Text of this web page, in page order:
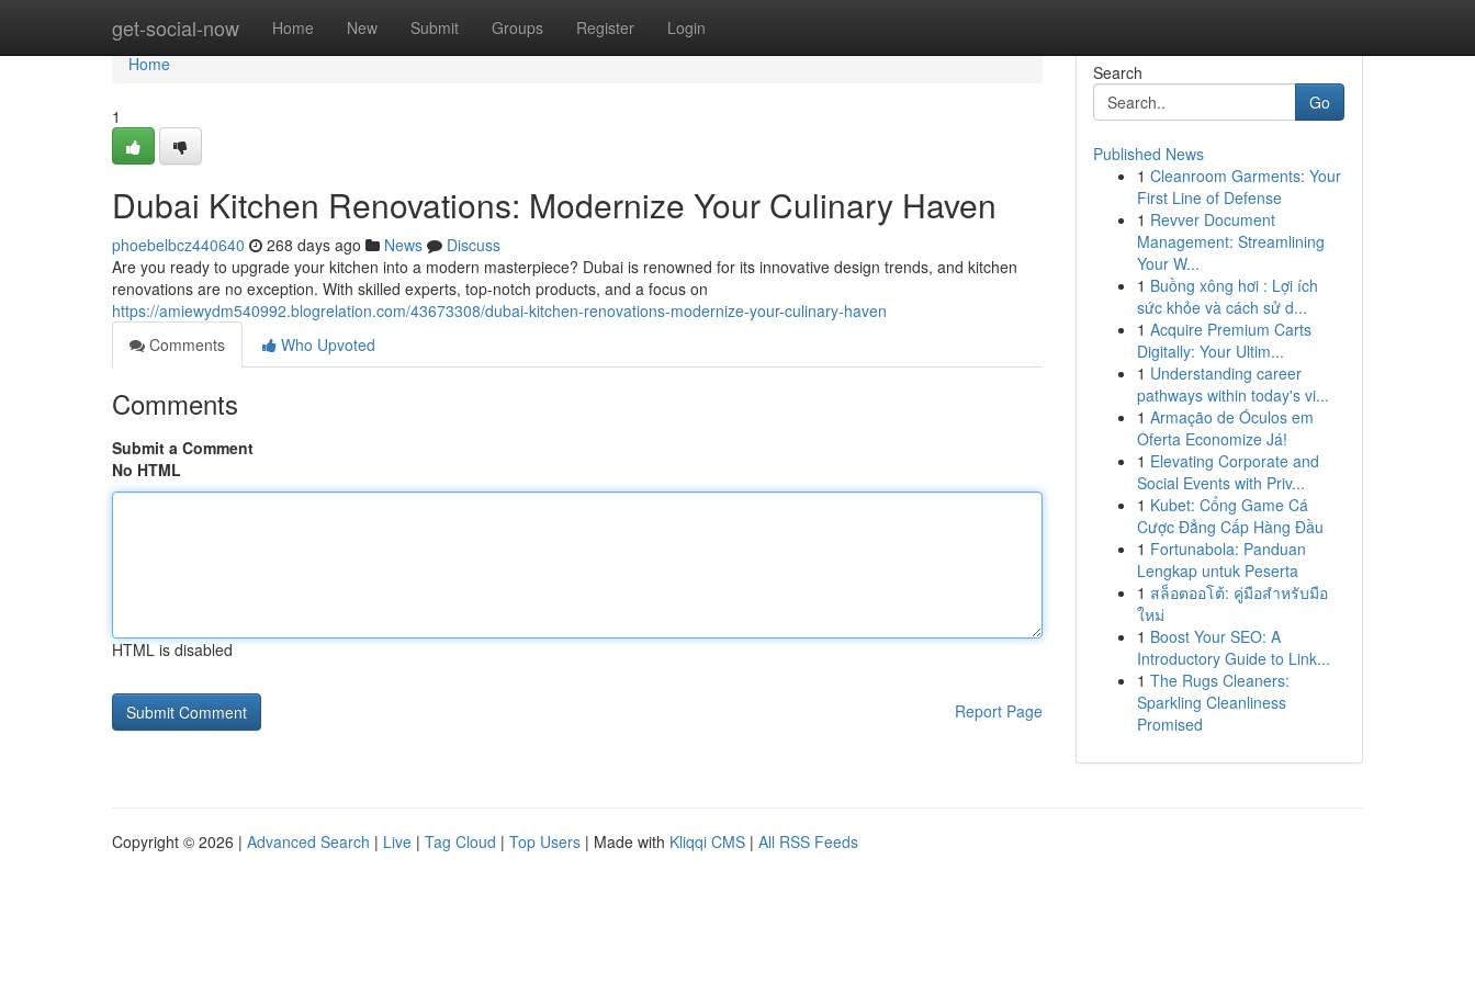
get-social-now Home New Submit Groups Register Login
Home
Home
1
Dubai Kitchen Renovations: Modernize Your Culinary Haven
phoebelbcz440640 268 days ago News
Discuss
Are you ready to upgrade your kitchen into a modern masterpiece? Dubai is renowned for its innovative design trends, and kitchen
renovations are no exception. With skilled experts, top-notch products, and a focus on
https://amiewydm540992.blogrelation.com/43673308/dubai-kitchen-renovations-modernize-your-culinary-haven
Comments
Who Upvoted
Comments
Submit a Comment
No HTML
HTML is disabled
Report Page
Search
Go
Published News
1 Cleanroom Garments: Your
First Line of Defense
1 Revver Document
Management: Streamlining
Your W...
1 Buồng xông hơi : Lợi ích
sức khỏe và cách sử d...
1 Acquire Premium Carts
Digitally: Your Ultim...
1 Understanding career
pathways within today's vi...
1 Armação de Óculos em
Oferta Economize Já!
1 Elevating Corporate and
Social Events with Priv...
1 Kubet: Cổng Game Cá
Cược Đẳng Cấp Hàng Đầu
1 Fortunabola: Panduan
Lengkap untuk Peserta
1 สล็อตออโต้: คู่มือสำหรับมือ
ใหม่
1 Boost Your SEO: A
Introductory Guide to Link...
1 The Rugs Cleaners:
Sparkling Cleanliness
Promised
Copyright © 2026 | Advanced Search | Live | Tag Cloud | Top Users | Made with Kliqqi CMS | All RSS Feeds